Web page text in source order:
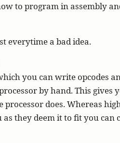
to program in assembly
everytime a bad idea.
you can write opcodes
by hand. This gives
does. Whereas
they deem it to fit you can